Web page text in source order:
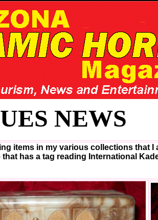
NEWS
items in my various collections that
has a tag reading International